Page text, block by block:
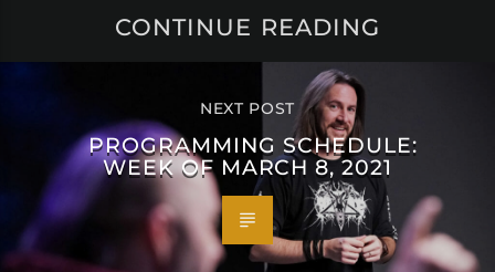
CONTINUE READING
NEXT POST
PROGRAMMING SCHEDULE:
WEEK OF MARCH 8, 2021